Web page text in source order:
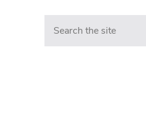
Search in https://